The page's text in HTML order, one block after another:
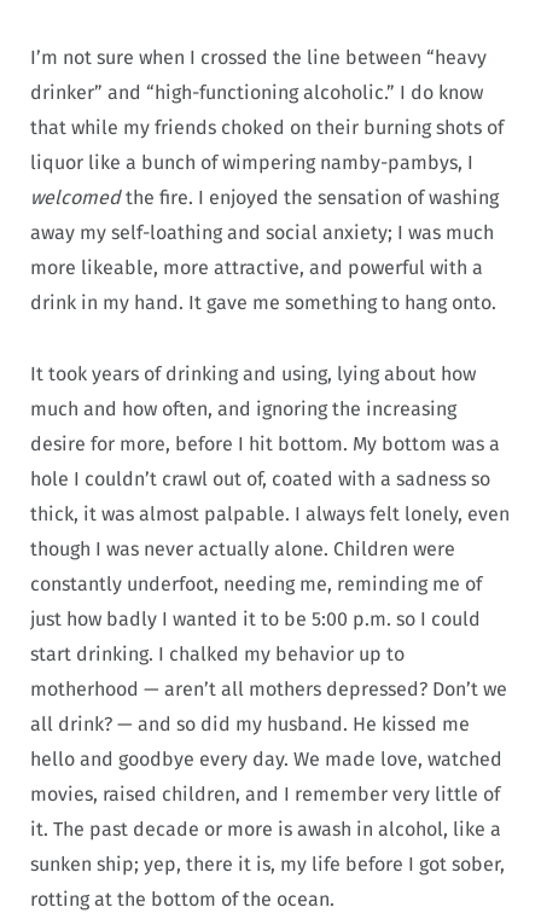
I’m not sure when I crossed the line between “heavy
drinker” and “high-functioning alcoholic.” I do know
that while my friends choked on their burning shots of
liquor like a bunch of wimpering namby-pambys, I
welcomedthe fire. I enjoyed the sensation of washing
away my self-loathing and social anxiety; I was much
more likeable, more attractive, and powerful with a
drink in my hand. It gave me something to hang onto.
It took years of drinking and using, lying about how
much and how often, and ignoring the increasing
desire for more, before I hit bottom. My bottom was a
hole I couldn’t crawl out of, coated with a sadness so
thick, it was almost palpable. I always felt lonely, even
though I was never actually alone. Children were
constantly underfoot, needing me, reminding me of
just how badly I wanted it to be 5:00 p.m. so I could
start drinking. I chalked my behavior up to
motherhood — aren’t all mothers depressed? Don’t we
all drink? — and so did my husband. He kissed me
hello and goodbye every day. We made love, watched
movies, raised children, and I remember very little of
it. The past decade or more is awash in alcohol, like a
sunken ship; yep, there it is, my life before I got sober,
rotting at the bottom of the ocean.